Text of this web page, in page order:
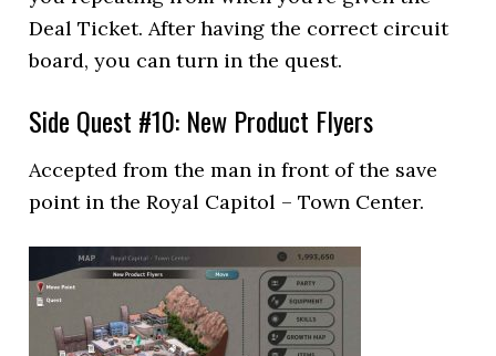
Deal Ticket. After having the correct circuit
board, you can turn in the quest.
Side Quest #10: New Product Flyers
Accepted from the man in front of the save
point in the Royal Capitol – Town Center.